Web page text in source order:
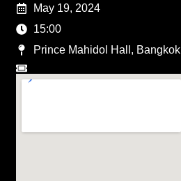
May 19, 2024
15:00
Prince Mahidol Hall, Bangkok